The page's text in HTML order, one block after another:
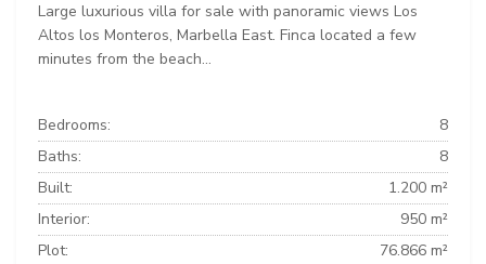
Large luxurious villa for sale with panoramic views Los
Altos los Monteros, Marbella East. Finca located a few
minutes from the beach...
Bedrooms:
8
Baths:
8
Built:
1.200 m²
Interior:
950 m²
Plot:
76.866 m²